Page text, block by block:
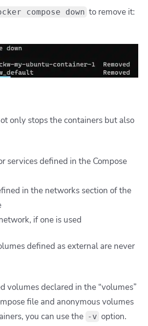
compose down to remove it:
only stops the containers but also
services defined in the Compose
in the networks section of the
if one is used
defined as external are never
volumes declared in the “volumes”
file and anonymous volumes
you can use the -v option.